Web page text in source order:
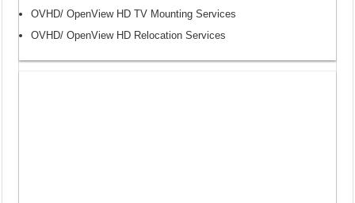
OVHD/ OpenView HD TV Mounting Services
OVHD/ OpenView HD Relocation Services